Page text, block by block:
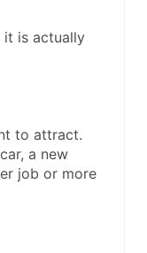
it is actually
to attract.
a new
job or more